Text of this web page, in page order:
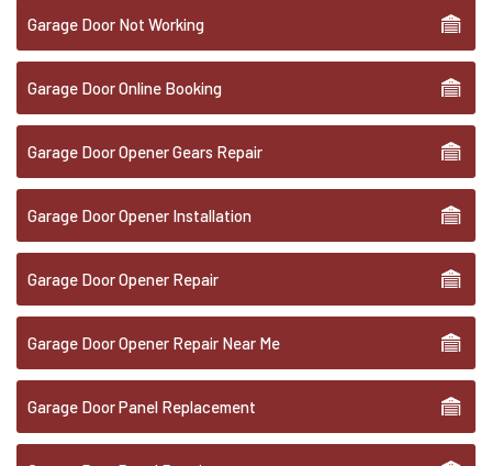
Garage Door Not Working
Garage Door Online Booking
Garage Door Opener Gears Repair
Garage Door Opener Installation
Garage Door Opener Repair
Garage Door Opener Repair Near Me
Garage Door Panel Replacement